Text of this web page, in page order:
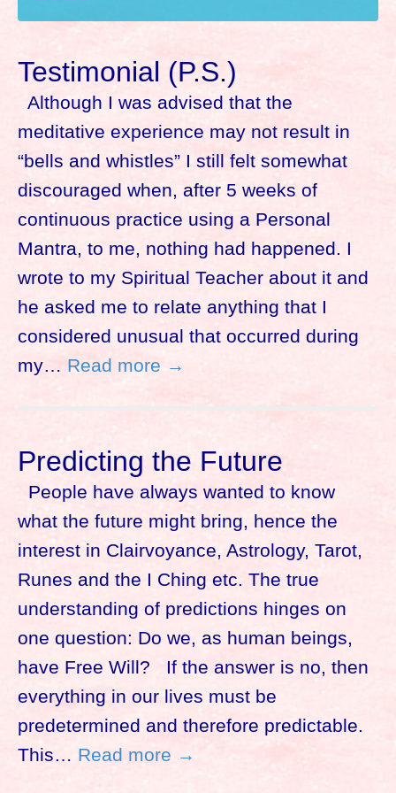
Testimonial (P.S.)
Although I was advised that the
meditative experience may not result in
“bells and whistles” I still felt somewhat
discouraged when, after 5 weeks of
continuous practice using a Personal
Mantra, to me, nothing had happened. I
wrote to my Spiritual Teacher about it and
he asked me to relate anything that I
considered unusual that occurred during
my… Read more →
Predicting the Future
People have always wanted to know
what the future might bring, hence the
interest in Clairvoyance, Astrology, Tarot,
Runes and the I Ching etc. The true
understanding of predictions hinges on
one question: Do we, as human beings,
have Free Will? If the answer is no, then
everything in our lives must be
predetermined and therefore predictable.
This… Read more →